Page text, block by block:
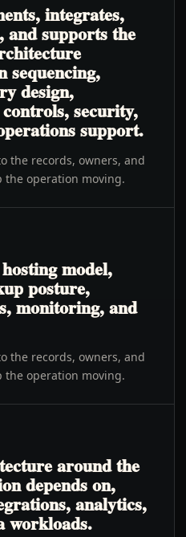
integrates,
and supports the
sequencing,
design,
security,
support.
the records, owners, and
the operation moving.
model,
posture,
monitoring, and
the records, owners, and
the operation moving.
around the
depends on,
analytics,
workloads.